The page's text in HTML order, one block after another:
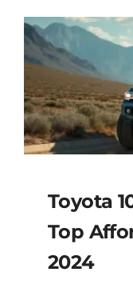
Toyota
Top
2024